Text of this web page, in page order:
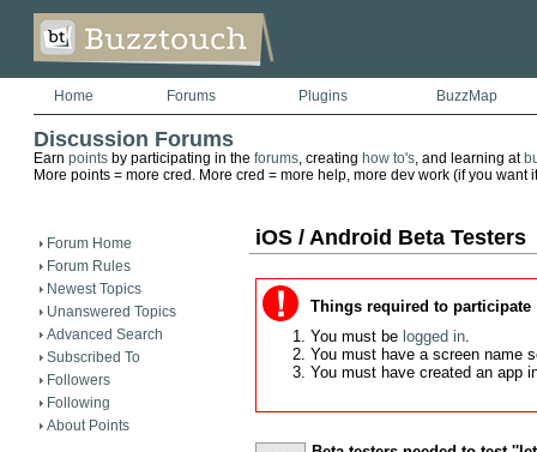
Home Forums Plugins BuzzMap
Discussion Forums
Earn pointsby participating in the forums, creating how to's, and learning at
More points = more cred. More cred = more help, more dev work (if you want
Forum Home
Forum Rules
Newest Topics
Unanswered Topics
Advanced Search
Subscribed To
Followers
Following
About Points
iOS / Android Beta Testers
Things required to participate
You must be logged in.
You must have a screen name
You must have created an app